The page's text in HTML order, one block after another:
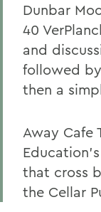
Dunbar
40
and
followed
then a
Away Cafe
that cross
the Cellar